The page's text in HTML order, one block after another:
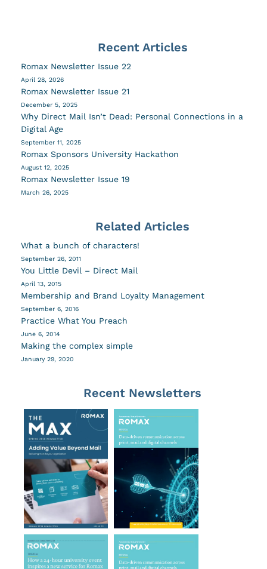
Recent Articles
Romax Newsletter Issue 22
April 28, 2026
Romax Newsletter Issue 21
December 5, 2025
Why Direct Mail Isn’t Dead: Personal Connections in a
Digital Age
September 11, 2025
Romax Sponsors University Hackathon
August 12, 2025
Romax Newsletter Issue 19
March 26, 2025
Related Articles
What a bunch of characters!
September 26, 2011
You Little Devil – Direct Mail
April 13, 2015
Membership and Brand Loyalty Management
September 6, 2016
Practice What You Preach
June 6, 2014
Making the complex simple
January 29, 2020
Recent Newsletters